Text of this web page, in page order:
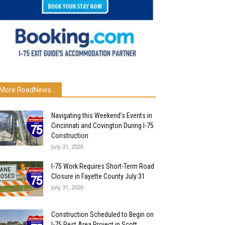
RoadNews...
Navigating this Weekend’s Events in
Cincinnati and Covington During I-75
Construction
July 31, 2026
I-75 Work Requires Short-Term Road
Closure in Fayette County July 31
July 31, 2026
Construction Scheduled to Begin on